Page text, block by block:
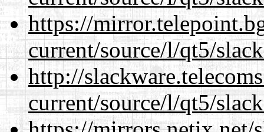
https://
current/source/l/qt5/
http://
current/source/l/qt5/